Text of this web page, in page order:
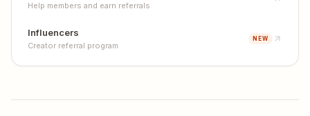
Help members and earn referrals
Influencers
Creator referral program
NEW